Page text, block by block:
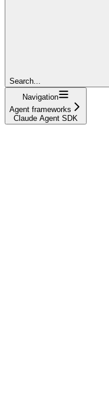
Search...
Navigation
Agent frameworks
Claude Agent SDK